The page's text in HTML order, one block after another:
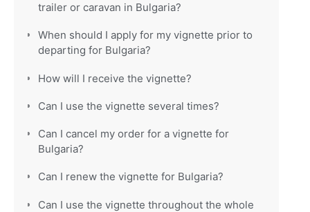
trailer or caravan in Bulgaria?
When should I apply for my vignette prior to
departing for Bulgaria?
How will I receive the vignette?
Can I use the vignette several times?
Can I cancel my order for a vignette for
Bulgaria?
Can I renew the vignette for Bulgaria?
Can I use the vignette throughout the whole